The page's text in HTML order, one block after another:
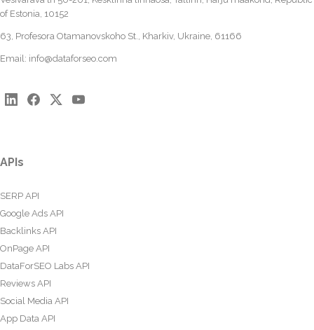
of Estonia, 10152
63, Profesora Otamanovskoho St., Kharkiv, Ukraine, 61166
Email: info@dataforseo.com
APIs
SERP API
Google Ads API
Backlinks API
OnPage API
DataForSEO Labs API
Reviews API
Social Media API
App Data API